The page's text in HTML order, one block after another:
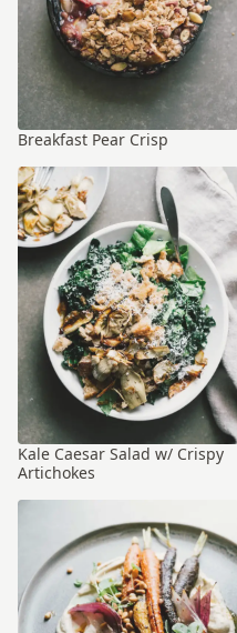
Breakfast Pear Crisp
Kale Caesar Salad w/ Crispy
Artichokes